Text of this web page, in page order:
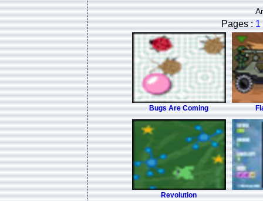
Pages :1
Bugs Are Coming
Revolution